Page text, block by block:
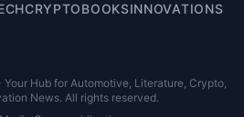
CRYPTOBOOKSINNOVATIONS
Hub for Automotive, Literature, Crypto,
News. All rights reserved.